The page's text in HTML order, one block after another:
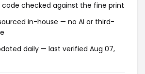
code checked against the fine print
in-house — no AI or third-
daily — last verified Aug 07,